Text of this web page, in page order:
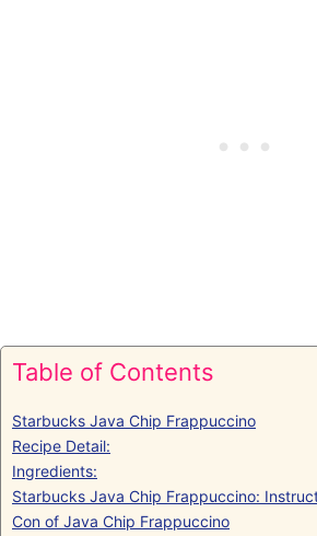
Table of Contents
Starbucks Java Chip Frappuccino
Recipe Detail:
Ingredients:
Starbucks Java Chip Frappuccino:
Con of Java Chip Frappuccino